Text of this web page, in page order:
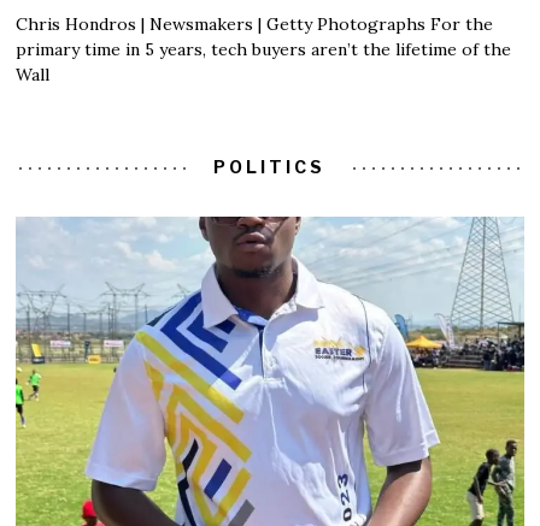
Chris Hondros | Newsmakers | Getty Photographs For the
primary time in 5 years, tech buyers aren’t the lifetime of the
Wall
POLITICS